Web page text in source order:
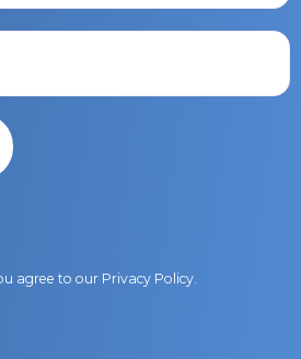
agree to our Privacy Policy.